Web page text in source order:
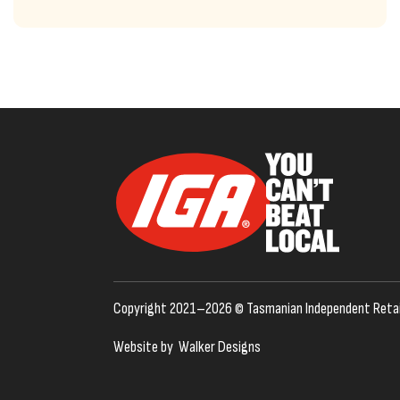
Copyright 2021–2026 © Tasmanian Independent
Website by Walker Designs